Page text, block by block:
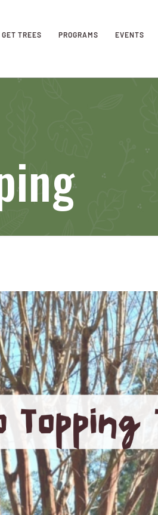
GET TREES PROGRAMS EVENTS